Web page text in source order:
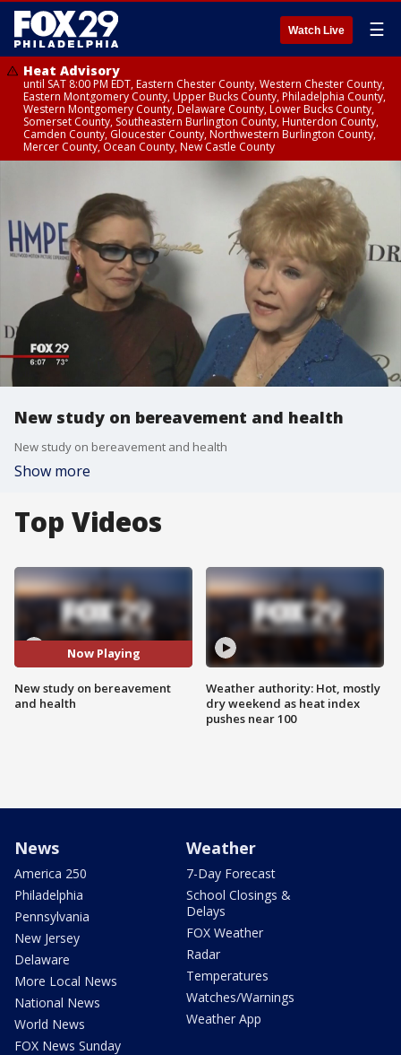
Watch Live ☰
Heat Advisory
until SAT 8:00 PM EDT, Eastern Chester County, Western Chester County,
Eastern Montgomery County, Upper Bucks County, Philadelphia County,
Western Montgomery County, Delaware County, Lower Bucks County,
Somerset County, Southeastern Burlington County, Hunterdon County,
Camden County, Gloucester County, Northwestern Burlington County,
Mercer County, Ocean County, New Castle County
New study on bereavement and health
New study on bereavement and health
Show more
Top Videos
Now Playing
New study on bereavement
and health
Weather authority: Hot, mostly
dry weekend as heat index
pushes near 100
News
America 250
Philadelphia
Pennsylvania
New Jersey
Delaware
More Local News
National News
World News
FOX News Sunday
Weather
7-Day Forecast
School Closings &
Delays
FOX Weather
Radar
Temperatures
Watches/Warnings
Weather App